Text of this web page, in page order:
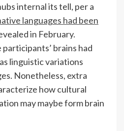
internal its tell, per a
languages had been
in February.
brains had
linguistic variations
Nonetheless, extra
how cultural
may maybe form brain